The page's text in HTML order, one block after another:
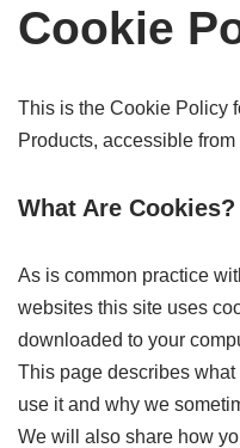
Cookie
This is the Cookie Policy
Products, accessible
What Are Cookies?
As is common practice
websites this site uses
downloaded to your
This page describes
use it and why we
We will also share how